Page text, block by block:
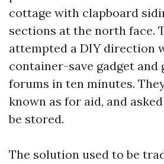
cottage with clapboard
sections at the north face.
attempted a DIY direction
container-save gadget and
forums in ten minutes.
known as for aid, and
be stored.
The solution used to be